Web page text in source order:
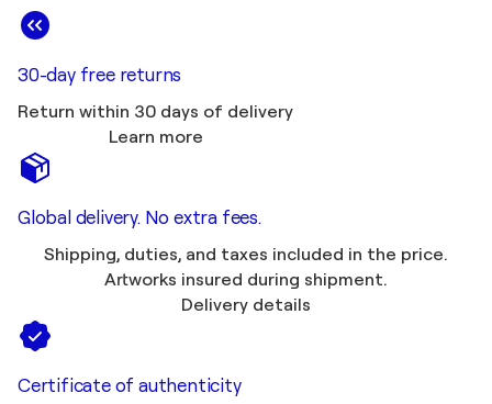
30-day free returns
Return within 30 days of delivery
Learn more
Global delivery. No extra fees.
Shipping, duties, and taxes included in the price.
Artworks insured during shipment.
Delivery details
Certificate of authenticity